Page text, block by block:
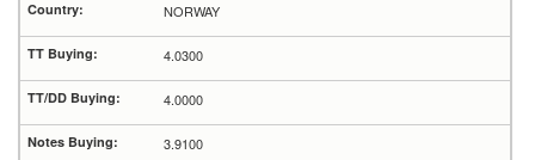
NORWAY
4.0300
4.0000
3.9100